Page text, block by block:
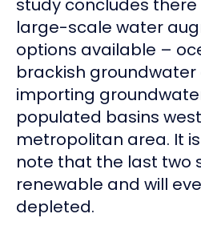
large-scale water
options available –
brackish
importing
populated basins
metropolitan area. It
note that the last two
renewable and will
depleted.